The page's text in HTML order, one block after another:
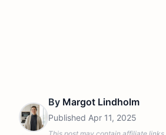
By Margot Lindholm
Published Apr 11, 2025